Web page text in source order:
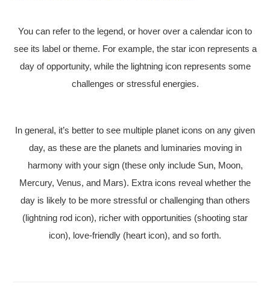
You can refer to the legend, or hover over a calendar icon to
see its label or theme. For example, the star icon represents a
day of opportunity, while the lightning icon represents some
challenges or stressful energies.
In general, it’s better to see multiple planet icons on any given
day, as these are the planets and luminaries moving in
harmony with your sign (these only include Sun, Moon,
Mercury, Venus, and Mars). Extra icons reveal whether the
day is likely to be more stressful or challenging than others
(lightning rod icon), richer with opportunities (shooting star
icon), love-friendly (heart icon), and so forth.